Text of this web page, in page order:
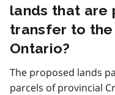
lands that are
transfer to
Ontario?
The proposed lands
parcels of provincial